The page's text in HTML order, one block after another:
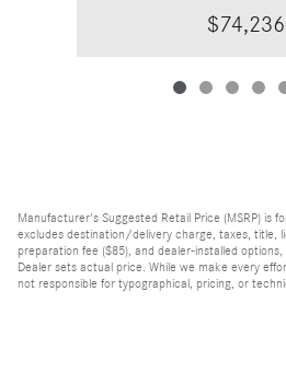
$74,236
Manufacturer's Suggested Retail Price (MSRP) is
excludes destination/delivery charge, taxes, title,
preparation fee ($85), and dealer-installed
Dealer sets actual price. While we make every
not responsible for typographical, pricing, or